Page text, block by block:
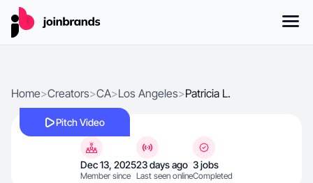
Home>Creators>CA>Los Angeles>Patricia L.
Pitch Video
Dec 13, 2025
Member since
23 days ago
Last seen online
3 jobs
Completed